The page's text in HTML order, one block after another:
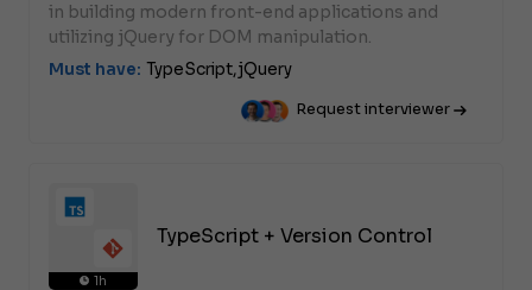
in building modern front-end applications and
utilizing jQuery for DOM manipulation.
Must have: TypeScript,jQuery
Request interviewer
1h
TypeScript + Version Control